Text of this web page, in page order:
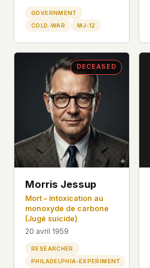
GOVERNMENT
COLD-WAR
MJ-12
DECEASED
Morris Jessup
Mort – Intoxication au
monoxyde de carbone
(Jugé suicide)
20 avril 1959
RESEARCHER
PHILADELPHIA-EXPERIMENT